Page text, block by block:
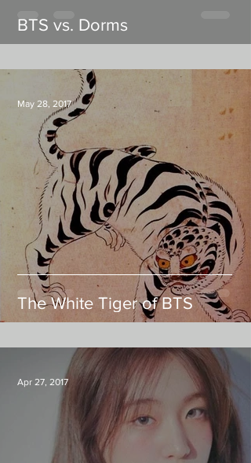
BTS vs. Dorms
The White Tiger of BTS
May 28, 2017
Apr 27, 2017